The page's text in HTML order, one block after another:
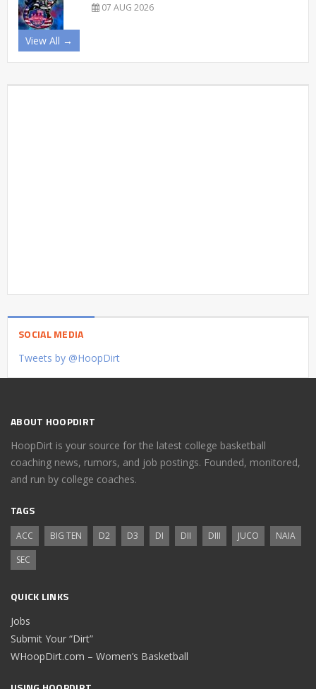
07 AUG 2026
View All →
SOCIAL MEDIA
Tweets by @HoopDirt
ABOUT HOOPDIRT
HoopDirt is your source for the latest college basketball
coaching news, rumors, and job postings. Founded, monitored,
and run by college coaches.
TAGS
ACC BIG TEN D2 D3 DI DII DIII JUCO
NAIA
SEC
QUICK LINKS
Jobs
Submit Your “Dirt”
WHoopDirt.com – Women’s Basketball